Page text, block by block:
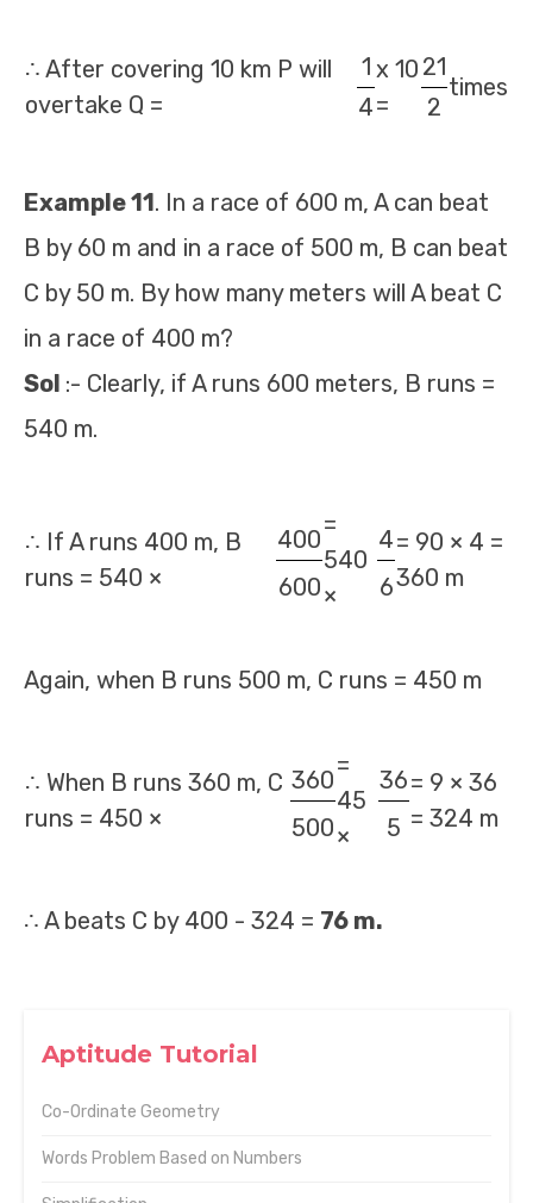
Aptitude Tutorial
Co-Ordinate Geometry
Words Problem Based on Numbers
∴ After covering 10 km P will
overtake Q =
1 x 10
=
21
times
4 2
Example 11. In a race of 600 m, A can beat
B by 60 m and in a race of 500 m, B can beat
C by 50 m. By how many meters will A beat C
in a race of 400 m?
Sol :- Clearly, if A runs 600 meters, B runs =
540 m.
∴ If A runs 400 m, B
runs = 540 ×
400
=
540
×
4= 90 × 4 =
360 m
600 6
Again, when B runs 500 m, C runs = 450 m
∴ When B runs 360 m, C
runs = 450 ×
360
=
45
×
36= 9 × 36
= 324 m
500 5
∴ A beats C by 400 - 324 = 76 m.